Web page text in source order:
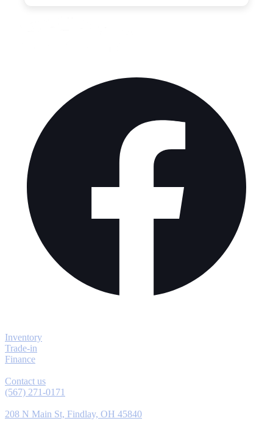
Inventory
Trade-in
Finance
Contact us
(567) 271-0171
208 N Main St, Findlay, OH 45840